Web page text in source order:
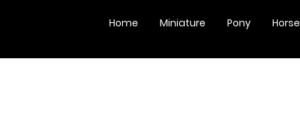
Home Miniature Pony Horse